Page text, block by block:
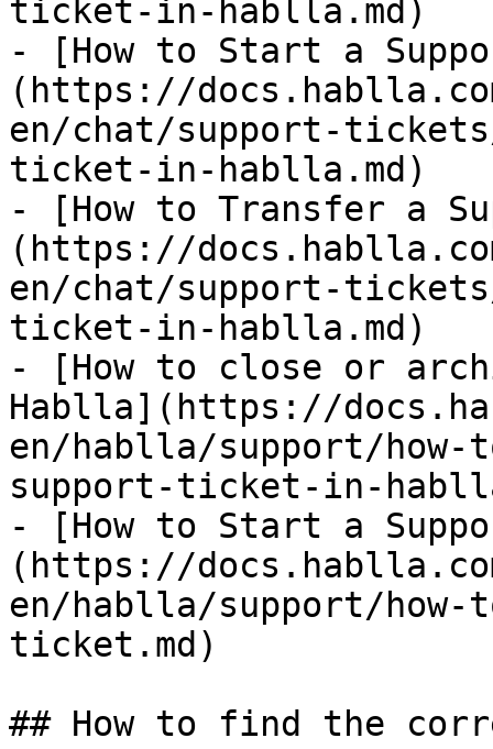
ticket-in-hablla.md)
- [How to Start a
(https://
en/chat/support-
ticket-in-hablla.md)
- [How to Transfer a
(https://
en/chat/support-
ticket-in-hablla.md)
- [How to close or
Hablla](https://
en/hablla/support/
support-ticket-in-
- [How to Start a
(https://
en/hablla/support/
ticket.md)
## How to find the